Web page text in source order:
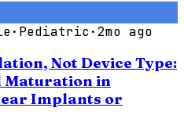
· Pediatric ·2mo ago
Not Device Type:
Maturation in
Implants or